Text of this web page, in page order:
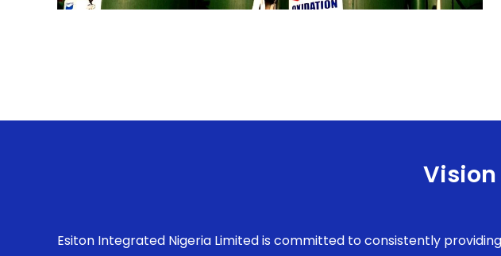
Esiton Integrated Nigeria Limited is committed to consistently